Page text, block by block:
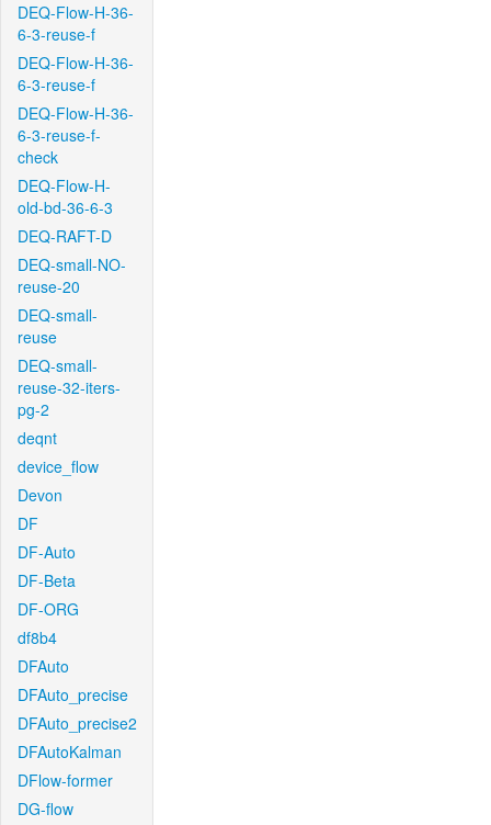
DEQ-Flow-H-36-
6-3-reuse-f
DEQ-Flow-H-36-
6-3-reuse-f
DEQ-Flow-H-36-
6-3-reuse-f-
check
DEQ-Flow-H-
old-bd-36-6-3
DEQ-RAFT-D
DEQ-small-NO-
reuse-20
DEQ-small-
reuse
DEQ-small-
reuse-32-iters-
pg-2
deqnt
device_flow
Devon
DF
DF-Auto
DF-Beta
DF-ORG
df8b4
DFAuto
DFAuto_precise
DFAuto_precise2
DFAutoKalman
DFlow-former
DG-flow